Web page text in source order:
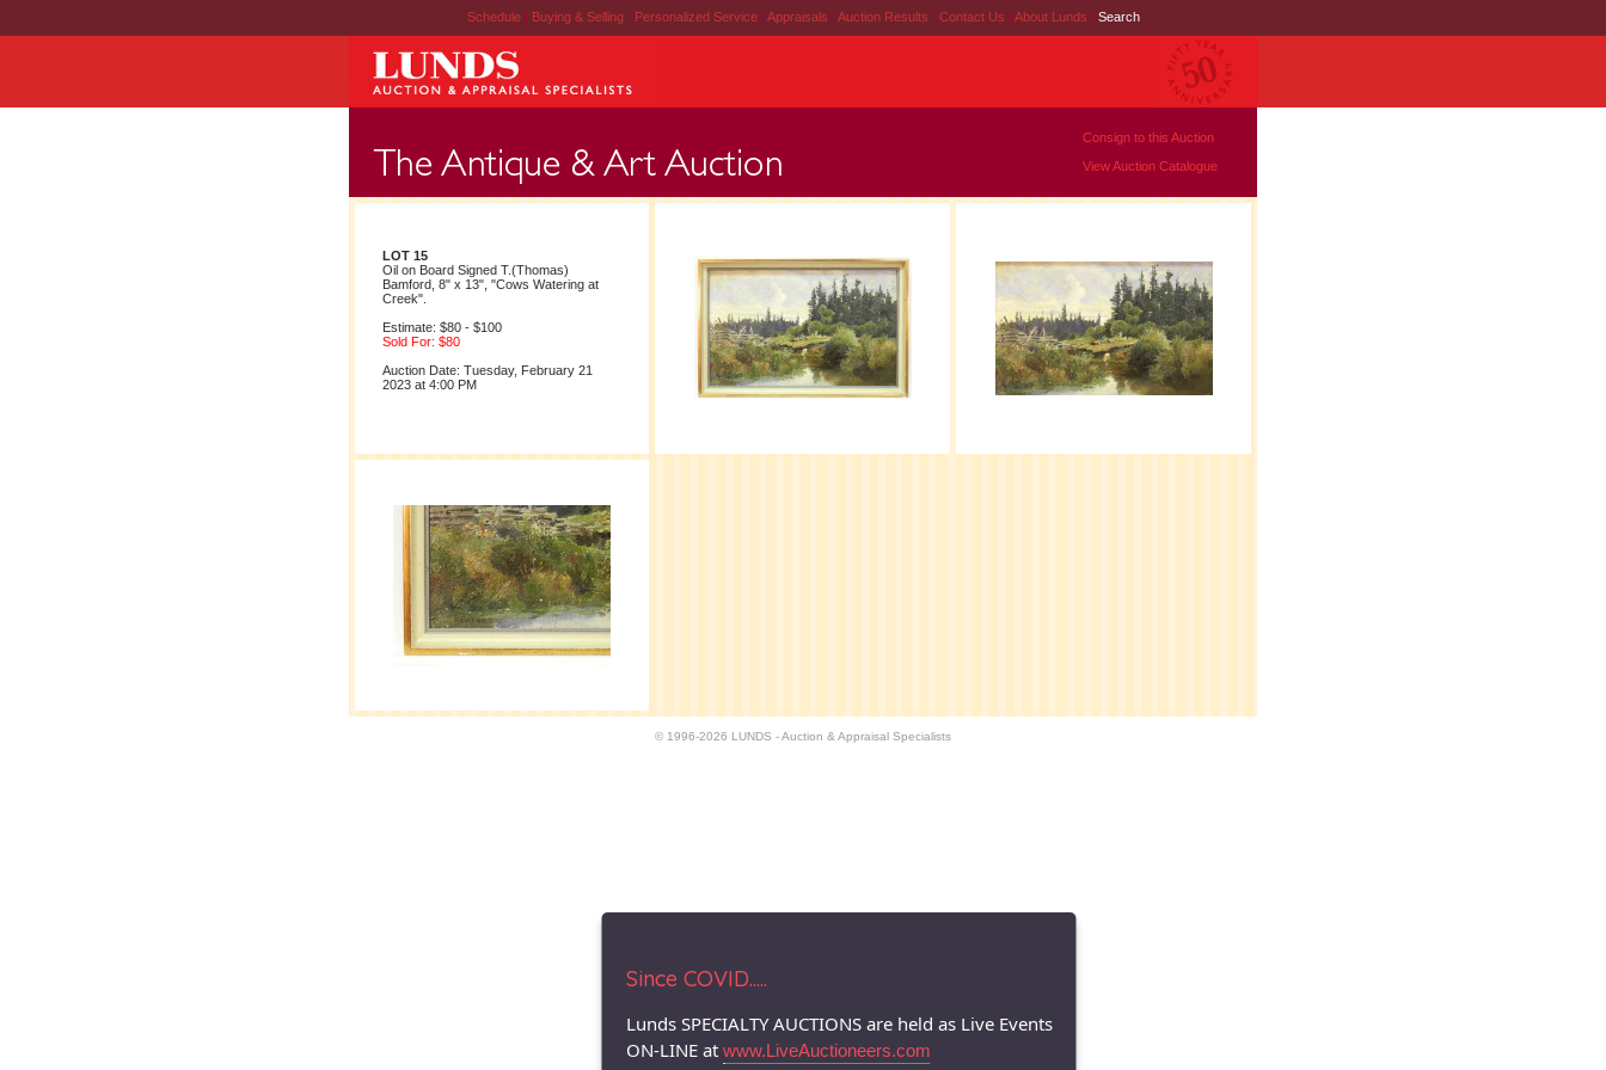
Schedule | Buying & Selling | Personalized Service | Appraisals | Auction Results | Contact Us | About Lunds | Search
Consign to this Auction
View Auction Catalogue
LOT 15
Oil on Board Signed T.(Thomas)
Bamford, 8" x 13", "Cows Watering at
Creek".
Estimate: $80 - $100
Sold For: $80
Auction Date: Tuesday, February 21
2023 at 4:00 PM
© 1996-2026 LUNDS - Auction & Appraisal Specialists
Since COVID.....
Lunds SPECIALTY AUCTIONS are held as Live Events
ON-LINE at www.LiveAuctioneers.com